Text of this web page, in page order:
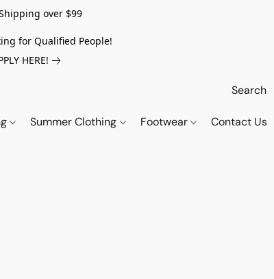
over $99
for Qualified People!
HERE!
Summer Clothing Footwear Contact Us